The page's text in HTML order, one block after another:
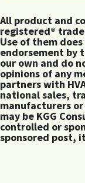
All product and
registered®
Use of them
endorsement by
our own and do
opinions of any
partners with
national sales,
manufacturers
may be KGG
controlled or
sponsored post,